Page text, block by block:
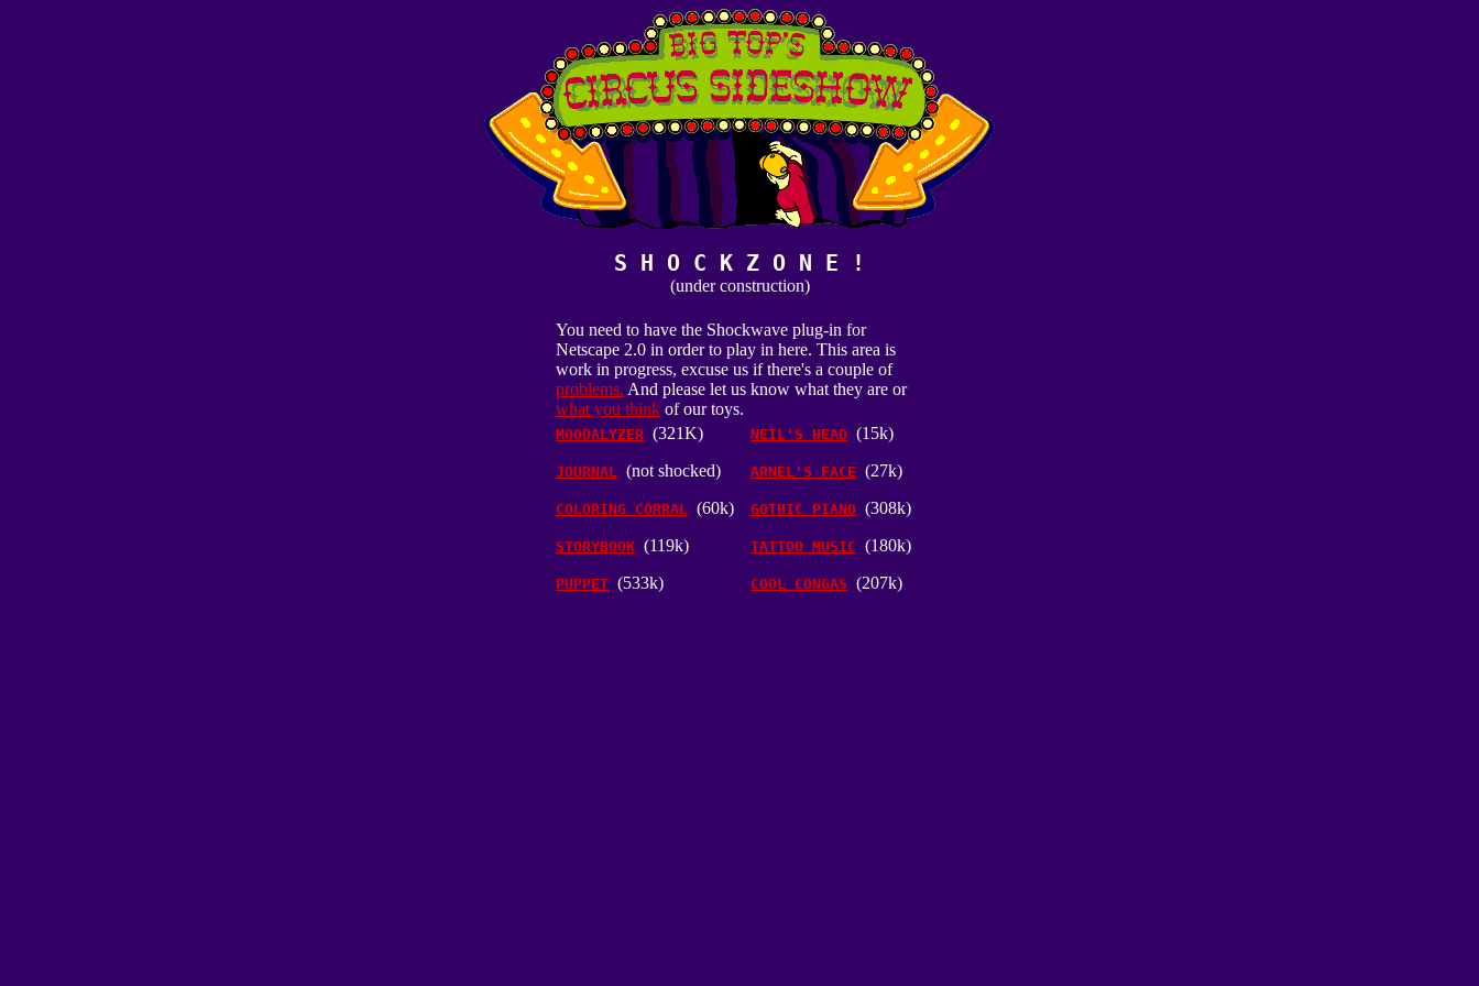
S H O C K Z O N E !
(under construction)
You need to have the Shockwave plug-in for
Netscape 2.0 in order to play in here. This area is
work in progress, excuse us if there's a couple of
problems. And please let us know what they are or
what you think of our toys.
MOODALYZER (321K)
JOURNAL (not shocked)
COLORING CORRAL (60k)
STORYBOOK (119k)
PUPPET (533k)
NEIL'S HEAD (15k)
ARNEL'S FACE (27k)
GOTHIC PIANO (308k)
TATTOO MUSIC (180k)
COOL CONGAS (207k)